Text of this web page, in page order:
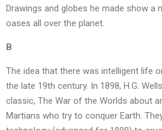
Drawings and globes he made show a
oases all over the planet.
B
The idea that there was intelligent life
the late 19th century. In 1898, H.G.
classic, The War of the Worlds about
Martians who try to conquer Earth.